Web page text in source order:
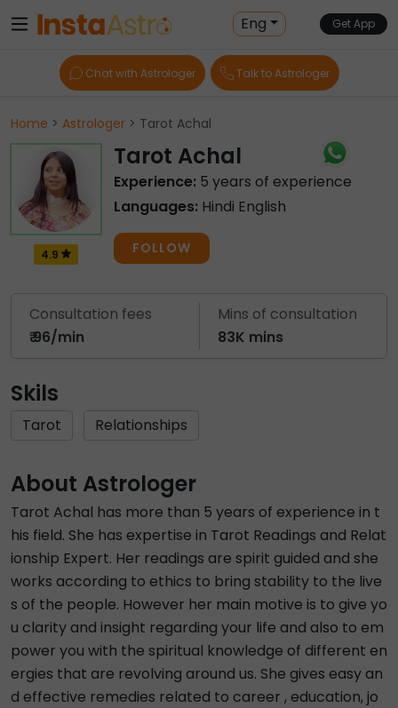
Eng Get App
Chat with Astrologer Talk to Astrologer
Home > Astrologer > Tarot Achal
4.9
Tarot Achal
Experience: 5 years of experience
Languages: Hindi English
FOLLOW
Consultation fees
₹ 96/min
Mins of consultation
83K mins
Skils
Tarot Relationships
About Astrologer
Tarot Achal has more than 5 years of experience in t
his field. She has expertise in Tarot Readings and Relat
ionship Expert. Her readings are spirit guided and she
works according to ethics to bring stability to the live
s of the people. However her main motive is to give yo
u clarity and insight regarding your life and also to em
power you with the spiritual knowledge of different en
ergies that are revolving around us. She gives easy an
d effective remedies related to career , education, jo